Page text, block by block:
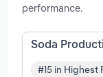
performance.
Soda
#15 in Highest